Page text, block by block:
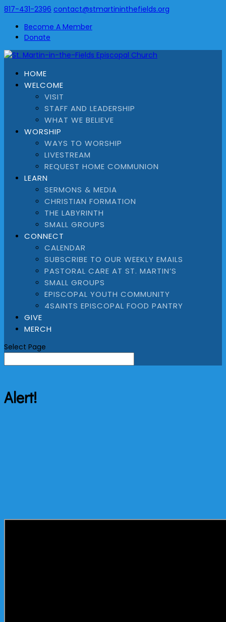
817-431-2396 contact@stmartininthefields.org
Become A Member
Donate
HOME
WELCOME
VISIT
STAFF AND LEADERSHIP
WHAT WE BELIEVE
WORSHIP
WAYS TO WORSHIP
LIVESTREAM
REQUEST HOME COMMUNION
LEARN
SERMONS & MEDIA
CHRISTIAN FORMATION
THE LABYRINTH
SMALL GROUPS
CONNECT
CALENDAR
SUBSCRIBE TO OUR WEEKLY EMAILS
PASTORAL CARE AT ST. MARTIN’S
SMALL GROUPS
EPISCOPAL YOUTH COMMUNITY
4SAINTS EPISCOPAL FOOD PANTRY
GIVE
MERCH
Select Page
Alert!